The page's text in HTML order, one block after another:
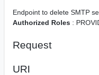
Endpoint to delete SMTP
Authorized Roles :
Request
URI